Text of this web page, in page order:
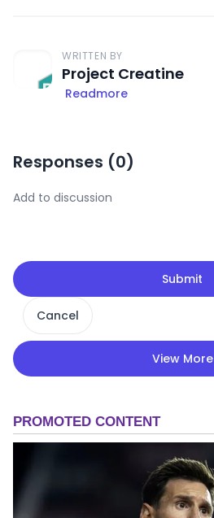
WRITTEN BY
Project Creatine
Readmore
Responses (0)
Submit
Cancel
View More